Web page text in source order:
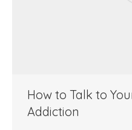
How to Talk to
Addiction